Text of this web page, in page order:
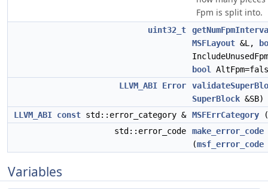
Fpm is split into.
uint32_t
MSFLayout &L,
bool
LLVM_ABI Error
SuperBlock &SB)
LLVM_ABI const std::error_category & MSFErrCategory
std::error_code
make_error_code
(msf_error_code
Variables